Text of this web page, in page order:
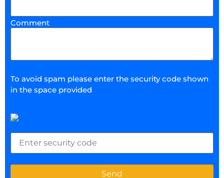
Comment
To avoid spam please enter the security code shown
in the space provided